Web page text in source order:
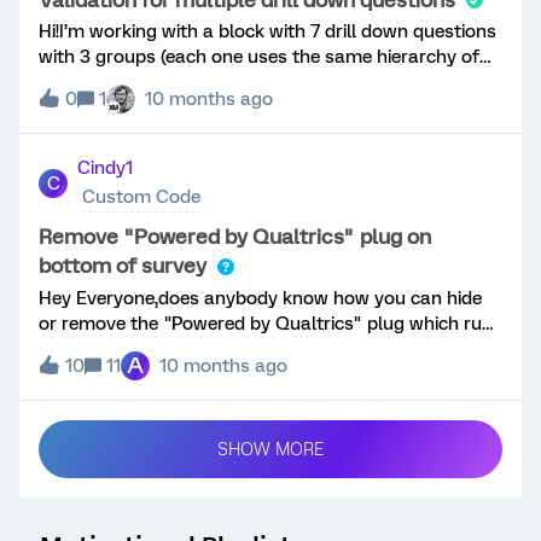
Hi!I’m working with a block with 7 drill down questions
with 3 groups (each one uses the same hierarchy of
choices). I need apply validation to the responses in
order to avoid duplicates in the set of responses from
the 7 questions within the block.Any ideas to achieve
this?
0 1 10 months ago
C
Cindy1
Custom Code
Remove "Powered by Qualtrics" plug on
bottom of survey
Hey Everyone,does anybody know how you can hide
or remove the "Powered by Qualtrics" plug which runs
through the entire survey? Been searching for the
answer for days but can't find anything helpful...
10 11 A 10 months ago
SHOW MORE